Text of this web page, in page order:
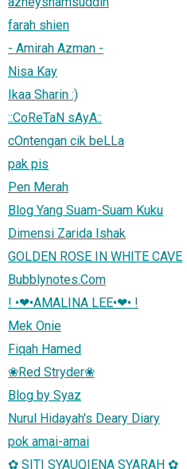
farah shien
- Amirah Azman -
Nisa Kay
Ikaa Sharin :)
::CoReTaN sAyA::
cOntengan cik beLLa
pak pis
Pen Merah
Blog Yang Suam-Suam Kuku
Dimensi Zarida Ishak
GOLDEN ROSE IN WHITE CAVE
Bubblynotes.Com
! •❤•AMALINA LEE•❤• !
Mek Onie
Fiqah Hamed
❀Red Stryder❀
Blog by Syaz
Nurul Hidayah's Deary Diary
pok amai-amai
✿ SITI SYAUQIENA SYARAH ✿